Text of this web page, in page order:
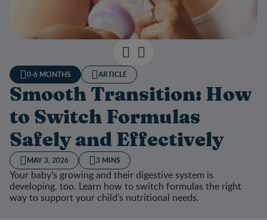
0-6 MONTHS ARTICLE
Smooth Transition: How
to Switch Formulas
Safely and Effectively
MAY 3, 2026 3 MINS
Your baby’s growing and their digestive system is
developing, too. Learn how to switch formulas the right
way to support your child’s nutritional needs.